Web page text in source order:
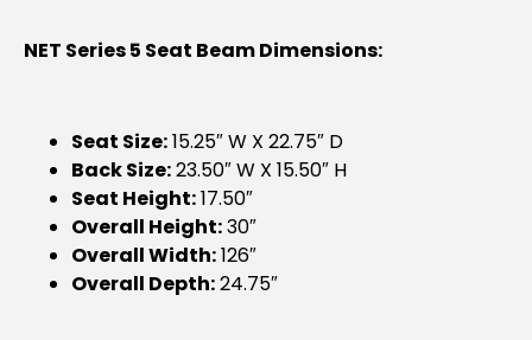
NET Series 5 Seat Beam Dimensions:
Seat Size:15.25″ W X 22.75″ D
Back Size:23.50″ W X 15.50″ H
Seat Height:17.50″
Overall Height:30″
Overall Width:126″
Overall Depth:24.75″